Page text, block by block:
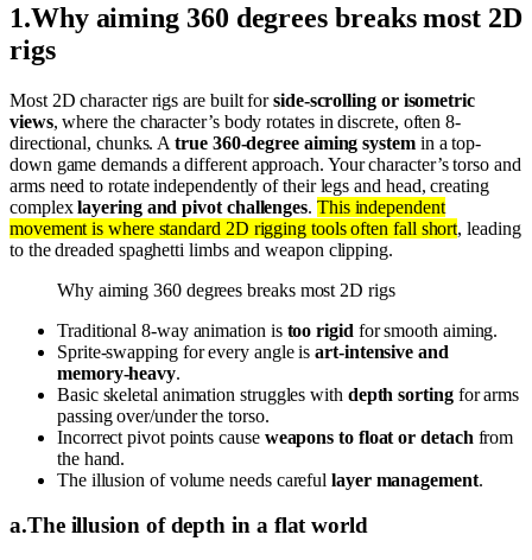
1.Why aiming 360 degrees breaks most 2D
rigs
Most 2D character rigs are built forside-scrolling or isometric
views, where the character’s body rotates in discrete, often 8-
directional, chunks. Atrue 360-degree aiming systemin a top-
down game demands a different approach. Your character’s torso and
arms need to rotate independently of their legs and head, creating
complexlayering and pivot challenges. This independent
movement is where standard 2D rigging tools often fall short, leading
to the dreaded spaghetti limbs and weapon clipping.
Why aiming 360 degrees breaks most 2D rigs
Traditional 8-way animation is too rigid for smooth aiming.
Sprite-swapping for every angle isart-intensive and
memory-heavy.
Basic skeletal animation struggles with depth sortingfor arms
passing over/under the torso.
Incorrect pivot points cause weapons to float or detach from
the hand.
The illusion of volume needs carefullayer management.
a.The illusion of depth in a flat world